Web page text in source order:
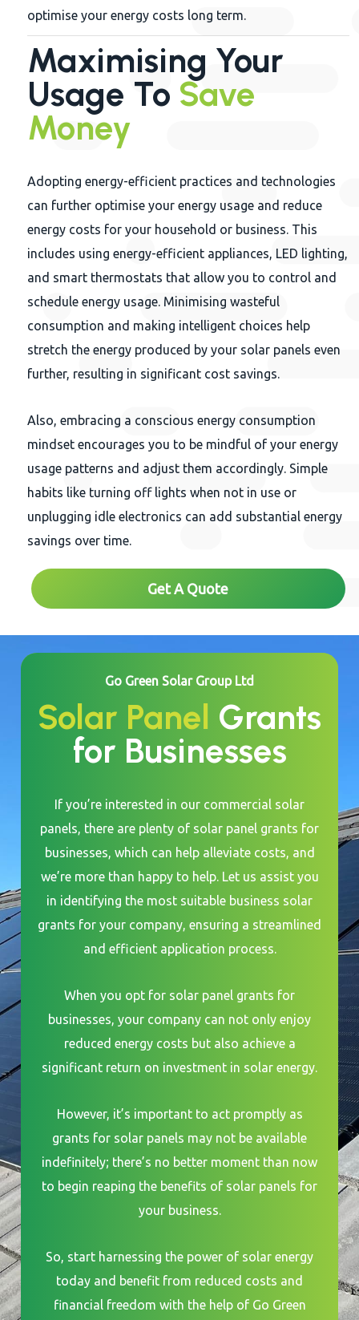
optimise your energy costs long term.
Maximising Your
Usage To Save
Money
Adopting energy-efficient practices and technologies
can further optimise your energy usage and reduce
energy costs for your household or business. This
includes using energy-efficient appliances, LED lighting,
and smart thermostats that allow you to control and
schedule energy usage. Minimising wasteful
consumption and making intelligent choices help
stretch the energy produced by your solar panels even
further, resulting in significant cost savings.
Also, embracing a conscious energy consumption
mindset encourages you to be mindful of your energy
usage patterns and adjust them accordingly. Simple
habits like turning off lights when not in use or
unplugging idle electronics can add substantial energy
savings over time.
Get A Quote
Go Green Solar Group Ltd
Solar Panel Grants
for Businesses
If you’re interested in our commercial solar
panels, there are plenty of solar panel grants for
businesses, which can help alleviate costs, and
we’re more than happy to help. Let us assist you
in identifying the most suitable business solar
grants for your company, ensuring a streamlined
and efficient application process.
When you opt for solar panel grants for
businesses, your company can not only enjoy
reduced energy costs but also achieve a
significant return on investment in solar energy.
However, it’s important to act promptly as
grants for solar panels may not be available
indefinitely; there’s no better moment than now
to begin reaping the benefits of solar panels for
your business.
So, start harnessing the power of solar energy
today and benefit from reduced costs and
financial freedom with the help of Go Green